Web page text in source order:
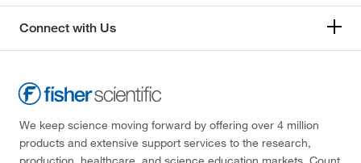
Connect with Us
We keep science moving forward by offering over 4 million
products and extensive support services to the research,